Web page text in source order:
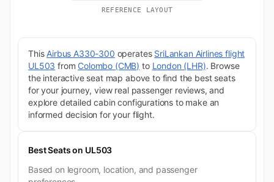
REFERENCE LAYOUT
ThisAirbus A330-300 operates SriLankan Airlines flight
UL503 from Colombo (CMB) to London (LHR). Browse
the interactive seat map above to find the best seats
for your journey, view real passenger reviews, and
explore detailed cabin configurations to make an
informed decision for your flight.
Best Seats on UL503
Based on legroom, location, and passenger